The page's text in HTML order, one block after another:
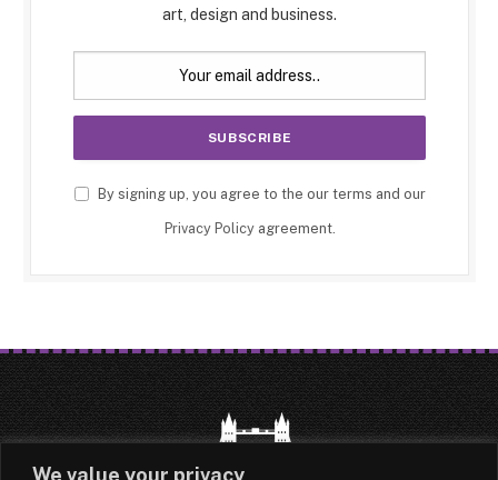
We value your privacy
art, design and business.
By signing up, you agree to the our terms and our
Privacy Policyagreement.